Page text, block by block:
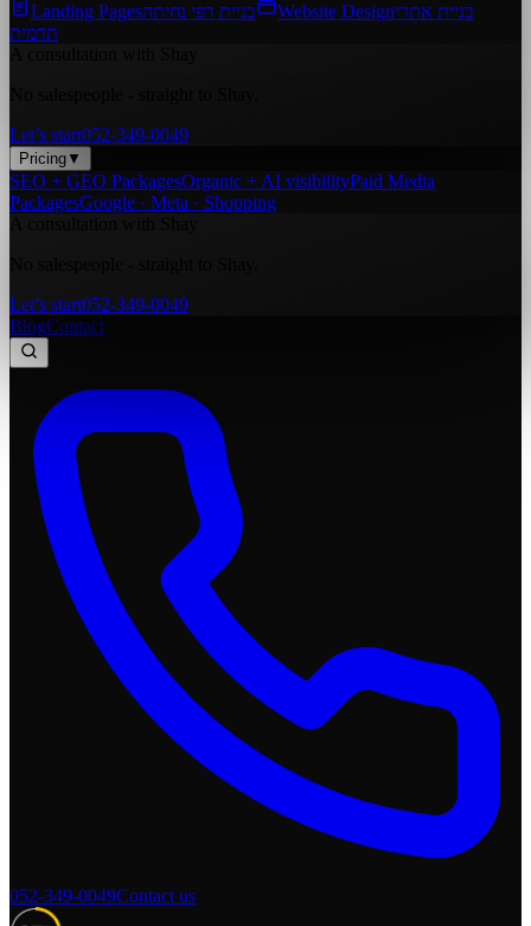
Landing Pagesבניית דפי נחיתה Website Designבניית אתרי
תדמית
Let’s start052-349-0049
Pricing ▼
SEO + GEO PackagesOrganic + AI visibilityPaid Media
PackagesGoogle · Meta · Shopping
Let’s start052-349-0049
BlogContact
052-349-0049Contact us